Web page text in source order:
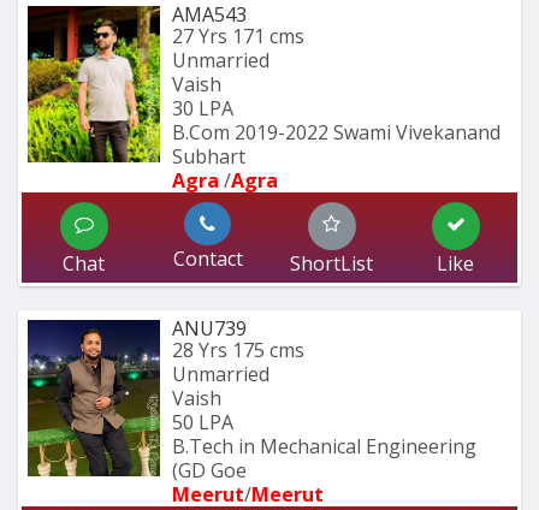
AMA543
27 Yrs 171 cms
Unmarried
Vaish
30 LPA
B.Com 2019-2022 Swami Vivekanand
Subhart
Agra /Agra
Chat Contact ShortList Like
ANU739
28 Yrs 175 cms
Unmarried
Vaish
50 LPA
B.Tech in Mechanical Engineering
(GD Goe
Meerut/Meerut